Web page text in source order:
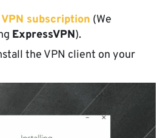
subscription (We
ExpressVPN).
the VPN client on your